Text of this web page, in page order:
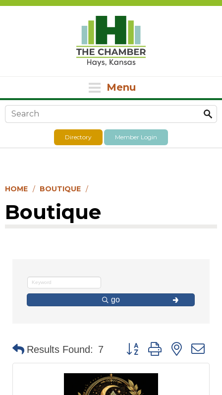
Menu
Search form
Directory Member Login
HOME BOUTIQUE
Boutique
go
Results Found: 7 Button group with nested